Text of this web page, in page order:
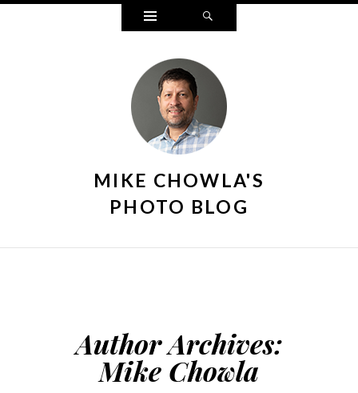
Widgets
MIKE CHOWLA'S
PHOTO BLOG
Author Archives:
Mike Chowla